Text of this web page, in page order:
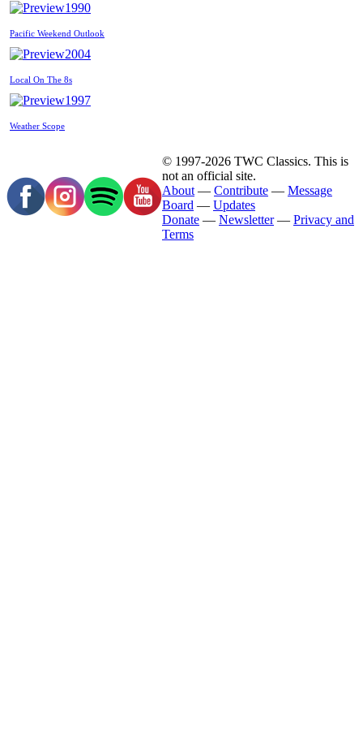
1990
Pacific Weekend Outlook
2004
Local On The 8s
1997
Weather Scope
© 1997-2026 TWC Classics. This is
not an official site.
About — Contribute — Message
Board — Updates
Donate — Newsletter— Privacy and
Terms